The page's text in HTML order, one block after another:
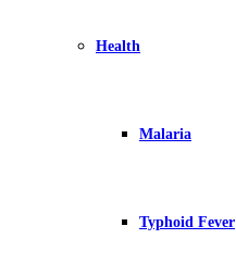
Health
Malaria
Typhoid Fever